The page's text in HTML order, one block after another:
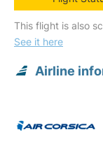
This flight is also
See it here
Airline